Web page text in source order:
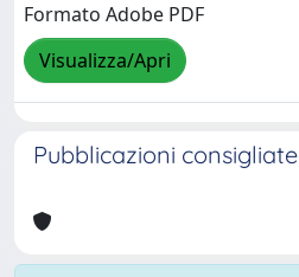
Formato Adobe PDF
Visualizza/Apri
Pubblicazioni consigliate